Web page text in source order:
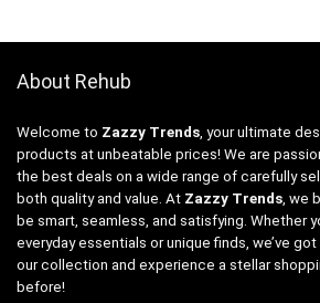
About Rehub
Welcome to Zazzy Trends, your ultimate
products at unbeatable prices! We are
the best deals on a wide range of carefully
both quality and value. At Zazzy Trends, we
be smart, seamless, and satisfying. Whether
everyday essentials or unique finds, we’ve
our collection and experience a stellar
before!